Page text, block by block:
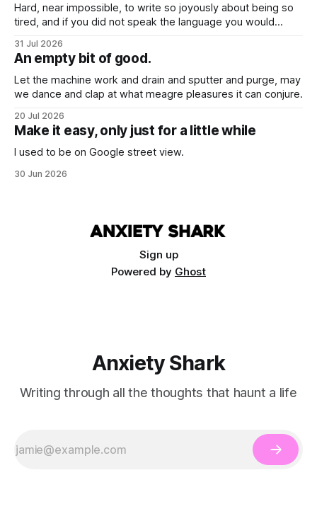
Hard, near impossible, to write so joyously about being so
tired, and if you did not speak the language you would
hearts.
31 Jul 2026
An empty bit of good.
Let the machine work and drain and sputter and purge, may
we dance and clap at what meagre pleasures it can conjure.
20 Jul 2026
Make it easy, only just for a little while
I used to be on Google street view.
30 Jun 2026
Sign up
Powered by Ghost
Anxiety Shark
Writing through all the thoughts that haunt a life